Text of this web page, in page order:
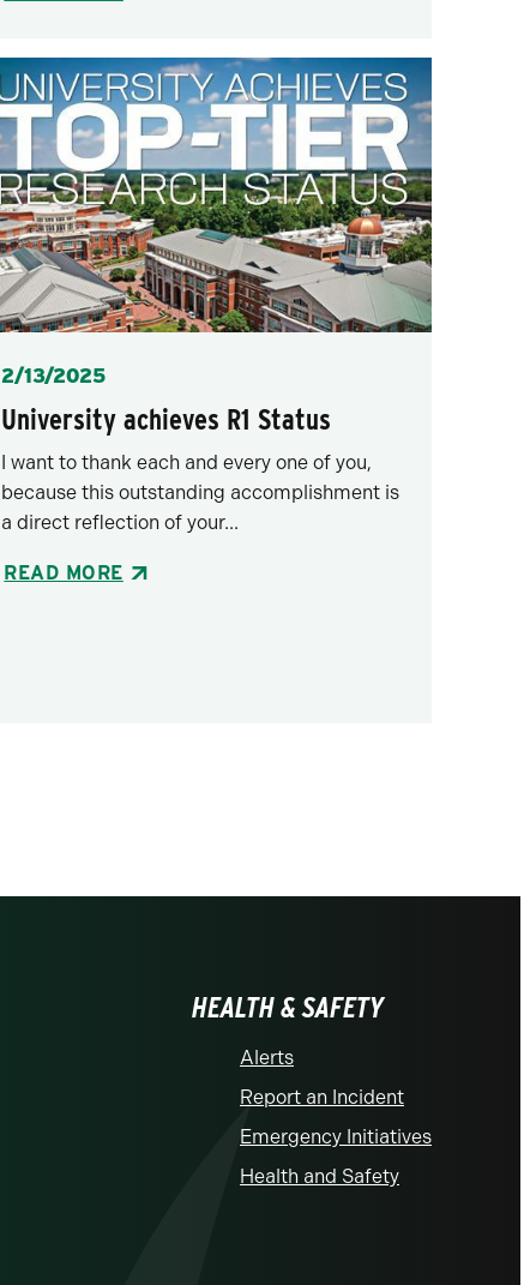
Posted
2/13/2025
University achieves R1 Status
I want to thank each and every one of you,
because this outstanding accomplishment is
a direct reflection of your...
READ MORE
HEALTH & SAFETY
Alerts
Report an Incident
Emergency Initiatives
Health and Safety